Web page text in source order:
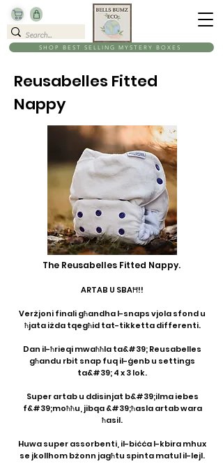
SHOP BEST SELLING MYSTERY BOXES
Reusabelles Fitted
Nappy
The Reusabelles Fitted Nappy.
ARTAB U SBAĦ!!
Verżjoni finali għandha l-snaps vjola sfond u
ħjata iżda tqegħid tat-tikketta differenti.
Dan il-ħrieqi mwaħħla ta&#39; Reusabelles
għandu rbit snap fuq il-ġenb u settings
ta&#39; 4 x 3 lok.
Super artab u ddisinjat b&#39;ilma iebes
f&#39;moħħu, jibqa &#39;ħasla artab wara
ħasil.
Huwa super assorbenti, il-biċċa l-kbira mhux
se jkollhom bżonn jagħtu spinta matul il-lejl.